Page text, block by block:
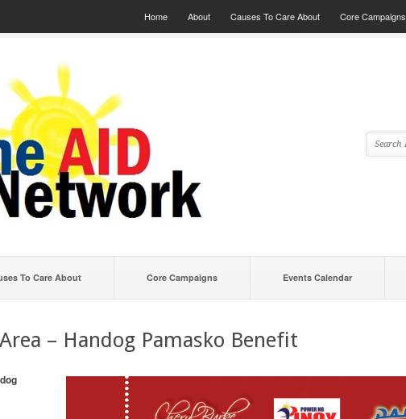
Home About Causes To Care About Core Campaigns
To Care About Core Campaigns Events Calendar
– Handog Pamasko Benefit